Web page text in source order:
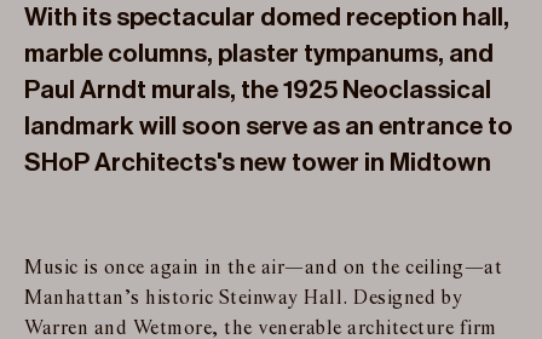
With its spectacular domed reception hall,
marble columns, plaster tympanums, and
Paul Arndt murals, the 1925 Neoclassical
landmark will soon serve as an entrance to
SHoP Architects's new tower in Midtown
Music is once again in the air—and on the ceiling—at
Manhattan’s historic Steinway Hall. Designed by
Warren and Wetmore, the venerable architecture firm